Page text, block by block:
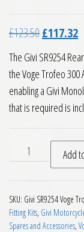
£123.50Original
£117.32
The Givi SR9254
the Voge Trofeo 300
enabling a Givi
that is required is
Givi SR9254Add
SKU: Givi SR9254 Voge
Fitting Kits, Givi
Spares and Accessories,